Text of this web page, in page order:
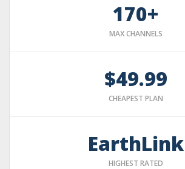
170+
MAX CHANNELS
$49.99
CHEAPEST PLAN
EarthLink
HIGHEST RATED